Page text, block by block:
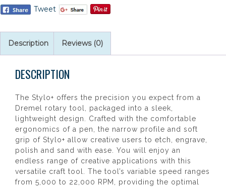
Tweet
Description Reviews (0)
DESCRIPTION
The Stylo+ offers the precision you expect from a
Dremel rotary tool, packaged into a sleek,
lightweight design. Crafted with the comfortable
ergonomics of a pen, the narrow profile and soft
grip of Stylo+ allow creative users to etch, engrave,
polish and sand with ease. You will enjoy an
endless range of creative applications with this
versatile craft tool. The tool’s variable speed ranges
from 5,000 to 22,000 RPM, providing the optimal